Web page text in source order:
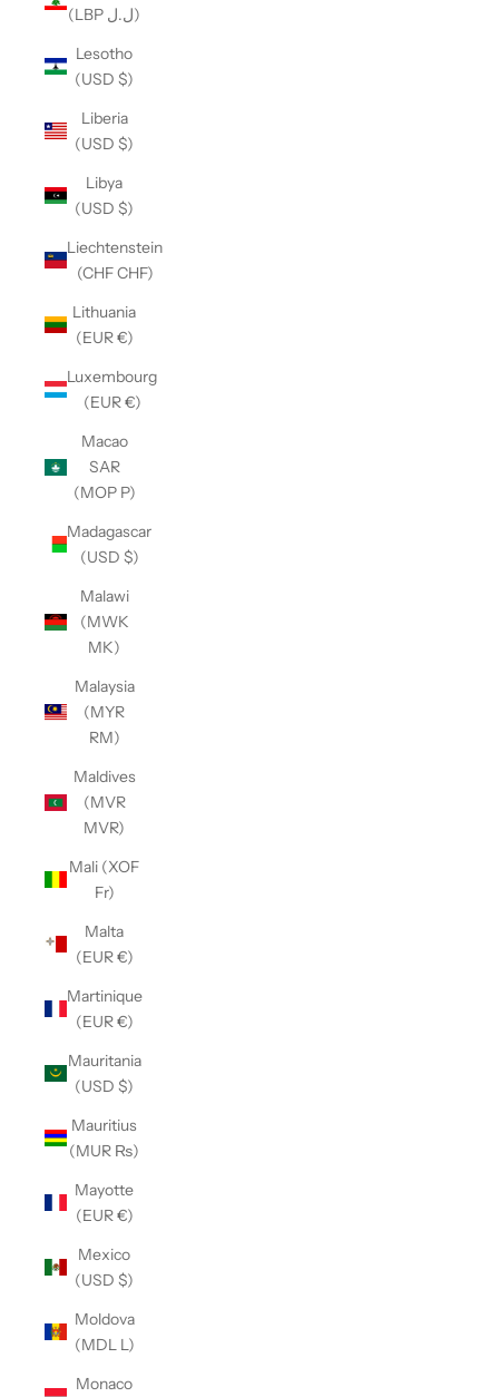
(LBP ل.ل)
Lesotho
(USD $)
Liberia
(USD $)
Libya
(USD $)
Liechtenstein
(CHF CHF)
Lithuania
(EUR €)
Luxembourg
(EUR €)
Macao
SAR
(MOP P)
Madagascar
(USD $)
Malawi
(MWK
MK)
Malaysia
(MYR
RM)
Maldives
(MVR
MVR)
Mali (XOF
Fr)
Malta
(EUR €)
Martinique
(EUR €)
Mauritania
(USD $)
Mauritius
(MUR ₨)
Mayotte
(EUR €)
Mexico
(USD $)
Moldova
(MDL L)
Monaco